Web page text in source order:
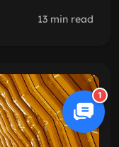
13 min read
1